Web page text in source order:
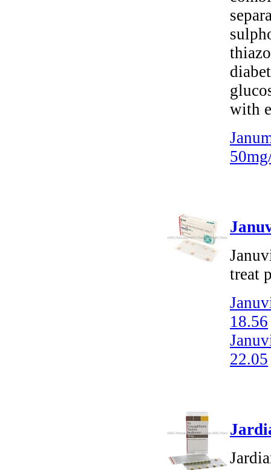
with
treat
18.56
22.05